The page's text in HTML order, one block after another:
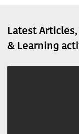
Latest
& Learning